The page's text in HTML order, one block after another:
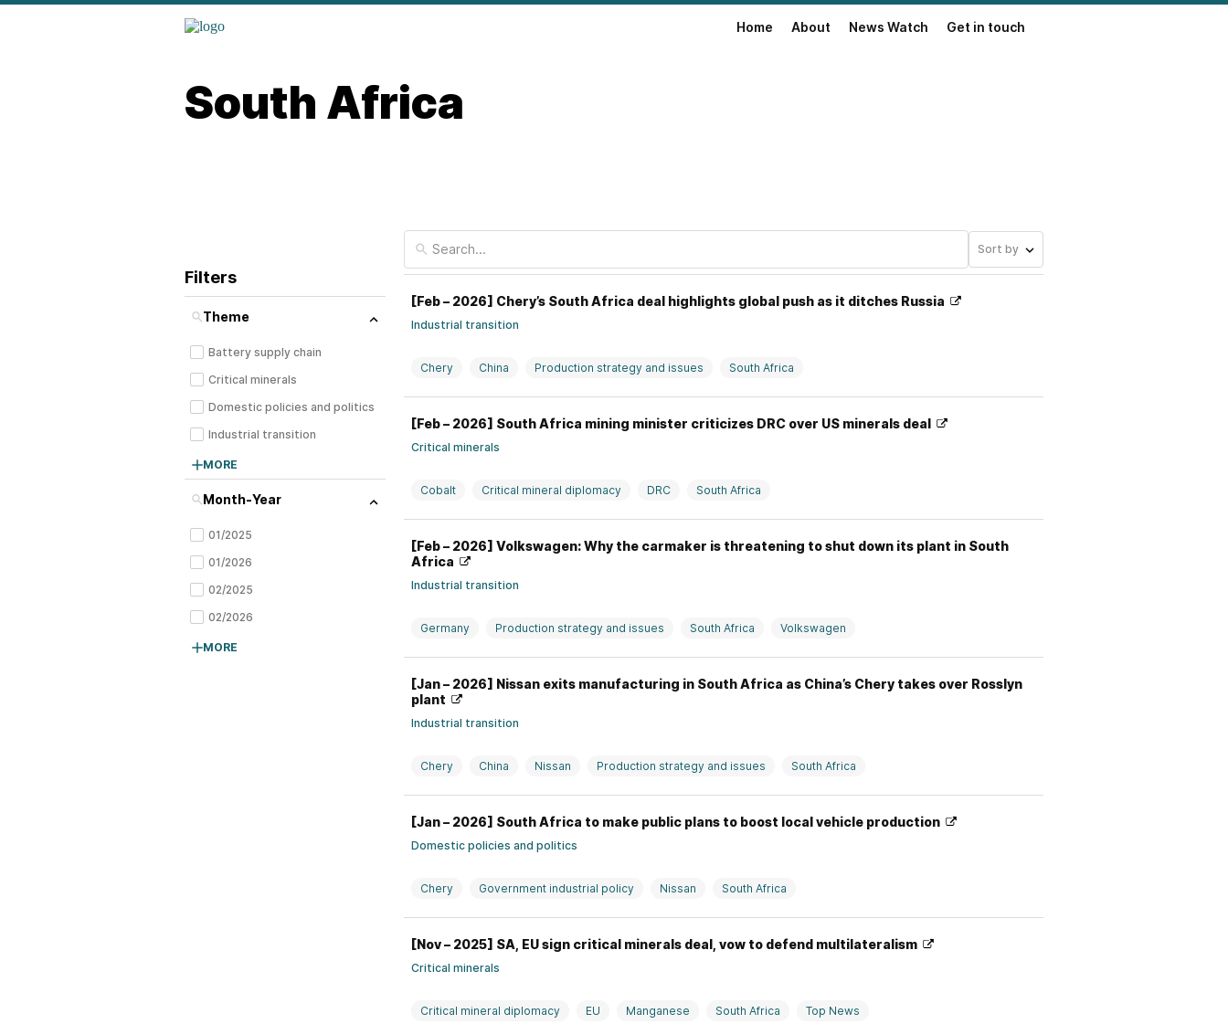
Home About News Watch Get in touch
South Africa
Sort by
Filters
Theme
Battery supply chain
Critical minerals
Domestic policies and politics
Industrial transition
Tariffs, trade, and geopolitics
MORE
Month-Year
01/2025
01/2026
02/2025
02/2026
03/2025
MORE
[Feb – 2026] Chery’s South Africa deal highlights global push as it ditches Russia
Industrial transition
Chery China Production strategy and issues South Africa
[Feb – 2026] South Africa mining minister criticizes DRC over US minerals deal
Critical minerals
Cobalt Critical mineral diplomacy DRC South Africa
[Feb – 2026] Volkswagen: Why the carmaker is threatening to shut down its plant in South
Africa
Industrial transition
Germany Production strategy and issues South Africa Volkswagen
[Jan – 2026] Nissan exits manufacturing in South Africa as China’s Chery takes over Rosslyn
plant
Industrial transition
Chery China Nissan Production strategy and issues South Africa
[Jan – 2026] South Africa to make public plans to boost local vehicle production
Domestic policies and politics
Chery Government industrial policy Nissan South Africa
[Nov – 2025] SA, EU sign critical minerals deal, vow to defend multilateralism
Critical minerals
Critical mineral diplomacy EU Manganese South Africa Top News